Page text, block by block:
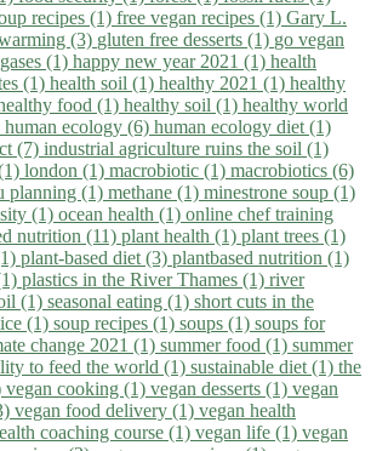
recipes (1) free vegan recipes (1) Gary L.
(3) gluten free desserts (1) go vegan
(1) happy new year 2021 (1) health
(1) health soil (1) healthy 2021 (1) healthy
food (1) healthy soil (1) healthy world
human ecology (6) human ecology diet (1)
(7) industrial agriculture ruins the soil (1)
london (1) macrobiotic (1) macrobiotics (6)
planning (1) methane (1) minestrone soup (1)
(1) ocean health (1) online chef training
nutrition (11) plant health (1) plant trees (1)
plant-based diet (3) plantbased nutrition (1)
plastics in the River Thames (1) river
(1) seasonal eating (1) short cuts in the
(1) soup recipes (1) soups (1) soups for
change 2021 (1) summer food (1) summer
to feed the world (1) sustainable diet (1) the
vegan cooking (1) vegan desserts (1) vegan
vegan food delivery (1) vegan health
coaching course (1) vegan life (1) vegan